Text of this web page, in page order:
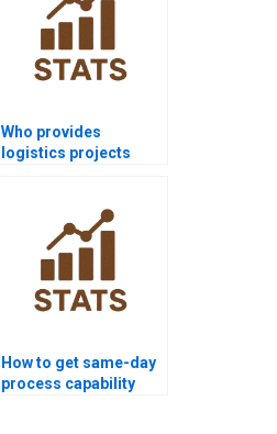
Who provides
logistics projects
How to get same-day
process capability